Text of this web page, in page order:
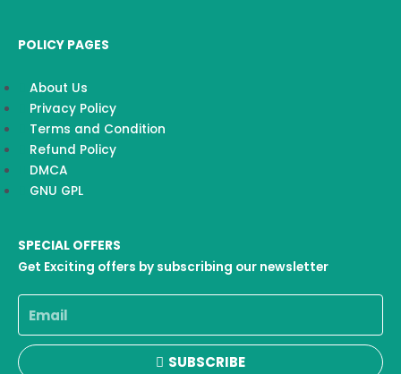
POLICY PAGES
About Us
Privacy Policy
Terms and Condition
Refund Policy
DMCA
GNU GPL
SPECIAL OFFERS
Get Exciting offers by subscribing our newsletter
Email
SUBSCRIBE